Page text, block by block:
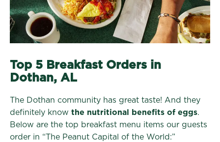
Top 5 Breakfast Orders in
Dothan, AL
The Dothan community has great taste! And they
definitely know the nutritional benefits of eggs.
Below are the top breakfast menu items our guests
order in “The Peanut Capital of the World:”